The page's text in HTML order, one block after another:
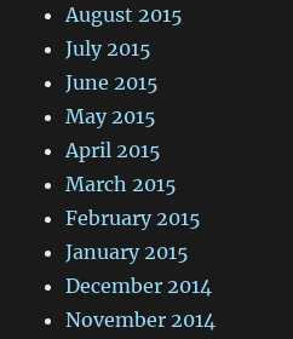
August 2015
July 2015
June 2015
May 2015
April 2015
March 2015
February 2015
January 2015
December 2014
November 2014